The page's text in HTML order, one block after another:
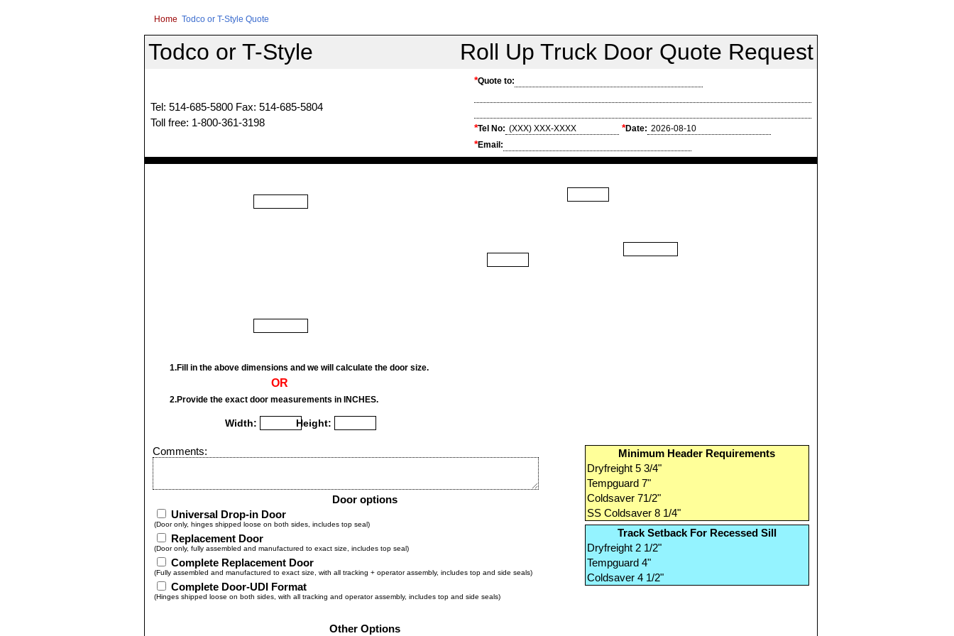
Home Todco or T-Style Quote
Todco or T-Style Roll Up Truck Door Quote Request
Tel: 514-685-5800 Fax: 514-685-5804
Toll free: 1-800-361-3198
*Quote to:
*Tel No: *Date:
*Email:
1.Fill in the above dimensions and we will calculate the door size.
OR
2.Provide the exact door measurements in INCHES.
Width: Height:
Comments:
Door options
Universal Drop-in Door
(Door only, hinges shipped loose on both sides, includes top seal)
Replacement Door
(Door only, fully assembled and manufactured to exact size, includes top seal)
Complete Replacement Door
(Fully assembled and manufactured to exact size, with all tracking + operator assembly, includes top and side seals)
Complete Door-UDI Format
(Hinges shipped loose on both sides, with all tracking and operator assembly, includes top and side seals)
Other Options
Minimum Header Requirements
Dryfreight 5 3/4"
Tempguard 7"
Coldsaver 71/2"
SS Coldsaver 8 1/4"
Track Setback For Recessed Sill
Dryfreight 2 1/2"
Tempguard 4"
Coldsaver 4 1/2"